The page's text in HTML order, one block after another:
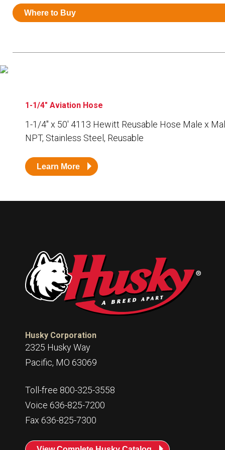
Resources
News
RS BJE
SUBMIT
Need something specific?
Sales
Customer Service
Human Resources
Where to Buy
1-1/4" Aviation Hose
1-1/4″ x 50′ 4113 Hewitt Reusable Hose Male x
NPT, Stainless Steel, Reusable
Learn More
Husky Corporation
2325 Husky Way
Pacific, MO 63069
Toll-free 800-325-3558
Voice 636-825-7200
Fax 636-825-7300